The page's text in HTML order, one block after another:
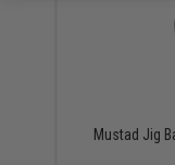
Mustad Jig